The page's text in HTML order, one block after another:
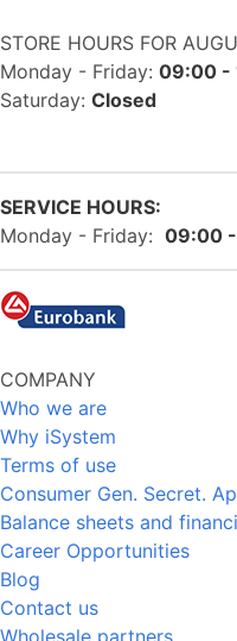
STORE HOURS FOR
Monday - Friday: 09:00 -
Saturday: Closed
SERVICE HOURS:
Monday - Friday: 09:00
COMPANY
Who we are
Why iSystem
Terms of use
Consumer Gen. Secret.
Balance sheets and
Career Opportunities
Blog
Contact us
Wholesale partners